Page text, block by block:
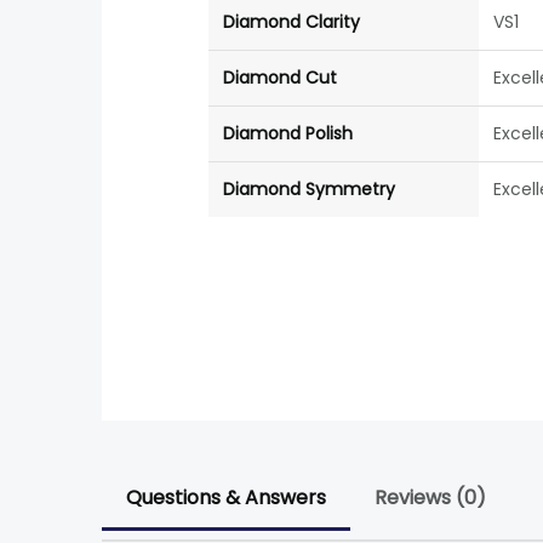
Diamond Clarity VS1
Diamond Cut
Diamond Polish
Diamond Symmetry
Questions & Answers Reviews (0)